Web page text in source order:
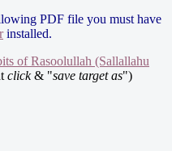
PDF file you must have
installed.
of Rasoolullah (Sallallahu
click& "save target as")